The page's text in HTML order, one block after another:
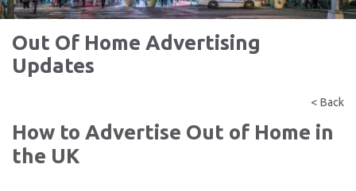
Out Of Home Advertising
Updates
< Back
How to Advertise Out of Home in
the UK